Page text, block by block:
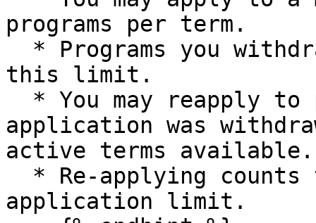
programs per term.
this limit.
application was
active terms available.
application limit.